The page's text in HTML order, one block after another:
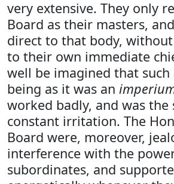
very extensive. They only
Board as their masters,
direct to that body,
to their own immediate
well be imagined that such
being as it was an
worked badly, and was the
constant irritation. The
Board were, moreover,
interference with the
subordinates, and